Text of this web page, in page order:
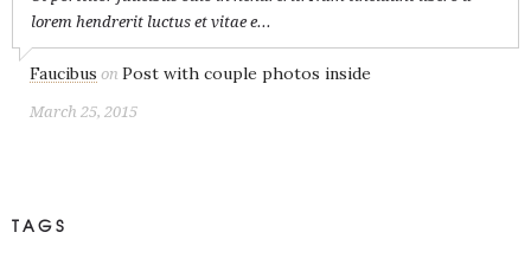
lorem hendrerit luctus et vitae e...
Faucibus on Post with couple photos inside
March 25, 2015
TAGS